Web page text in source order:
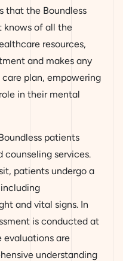
that the Boundless
knows of all the
resources,
and makes any
plan, empowering
in their mental
patients
counseling services.
patients undergo a
and vital signs. In
is conducted at
evaluations are
understanding